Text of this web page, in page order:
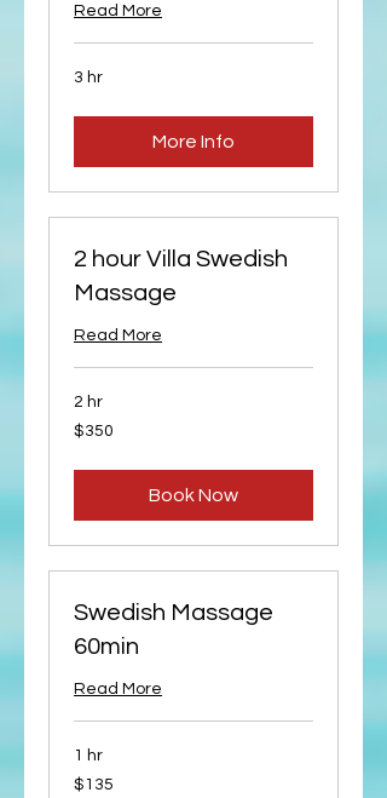
Read More
3 hr
More Info
2 hour Villa Swedish
Massage
Read More
2 hr
350
US
$350
Book Now
Swedish Massage
60min
Read More
1 hr
135
US
$135